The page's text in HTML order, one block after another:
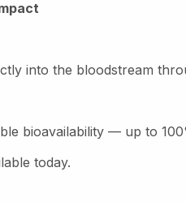
into the bloodstream
bioavailability — up to
today.